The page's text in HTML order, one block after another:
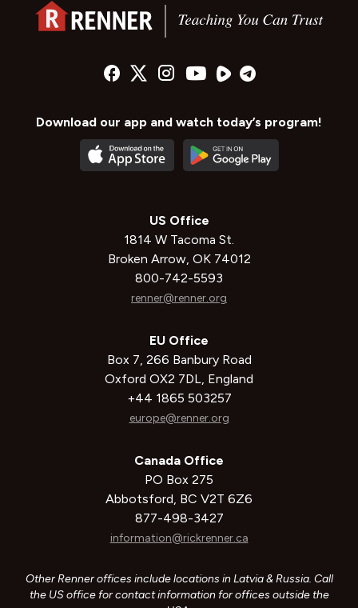
Download our app and watch today’s program!
US Office
1814 W Tacoma St.
Broken Arrow, OK 74012
800-742-5593
renner@renner.org
EU Office
Box 7, 266 Banbury Road
Oxford OX2 7DL, England
+44 1865 503257
europe@renner.org
Canada Office
PO Box 275
Abbotsford, BC V2T 6Z6
877-498-3427
information@rickrenner.ca
Other Renner offices include locations in Latvia & Russia. Call
the US office for contact information for offices outside the